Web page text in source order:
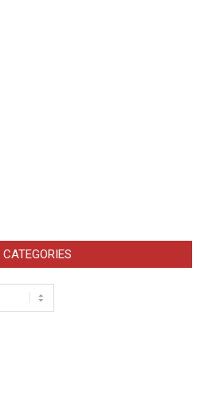
CATEGORIES